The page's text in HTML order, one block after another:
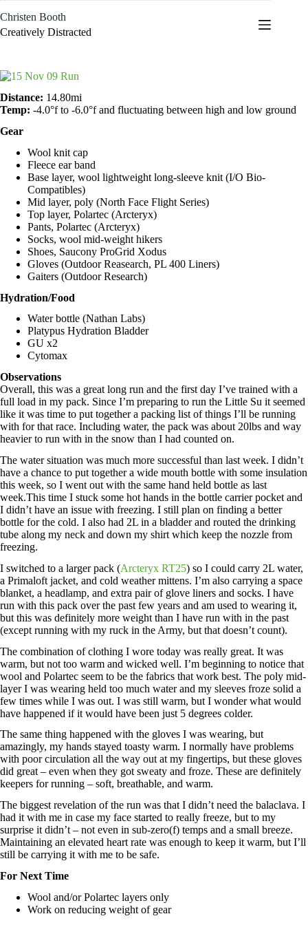
to
content
Christen Booth
Creatively Distracted
Distance: 14.80mi
Temp: -4.0°f to -6.0°f and fluctuating between high and low ground
Gear
Wool knit cap
Fleece ear band
Base layer, wool lightweight long-sleeve knit (I/O Bio-
Compatibles)
Mid layer, poly (North Face Flight Series)
Top layer, Polartec (Arcteryx)
Pants, Polartec (Arcteryx)
Socks, wool mid-weight hikers
Shoes, Saucony ProGrid Xodus
Gloves (Outdoor Reasearch, PL 400 Liners)
Gaiters (Outdoor Research)
Hydration/Food
Water bottle (Nathan Labs)
Platypus Hydration Bladder
GU x2
Cytomax
Observations
Overall, this was a great long run and the first day I’ve trained with a
full load in my pack. Since I’m preparing to run the Little Su it seemed
like it was time to put together a packing list of things I’ll be running
with for that race. Including water, the pack was about 20lbs and way
heavier to run with in the snow than I had counted on.
The water situation was much more successful than last week. I didn’t
have a chance to put together a wide mouth bottle with some insulation
this week, so I went out with the same hand held bottle as last
week.This time I stuck some hot hands in the bottle carrier pocket and
I didn’t have an issue with freezing. I still plan on finding a better
bottle for the cold. I also had 2L in a bladder and routed the drinking
tube along my neck and down my shirt which keep the nozzle from
freezing.
I switched to a larger pack (Arcteryx RT25) so I could carry 2L water,
a Primaloft jacket, and cold weather mittens. I’m also carrying a space
blanket, a headlamp, and extra pair of glove liners and socks. I have
run with this pack over the past few years and am used to wearing it,
but this was definitely more weight than I have run with in the past
(except running with my ruck in the Army, but that doesn’t count).
The combination of clothing I wore today was really great. It was
warm, but not too warm and wicked well. I’m beginning to notice that
wool and Polartec seem to be the fabrics that work best. The poly mid-
layer I was wearing held too much water and my sleeves froze solid a
few times while I was out. I was still warm, but I wonder what would
have happened if it would have been just 5 degrees colder.
The same thing happened with the gloves I was wearing, but
amazingly, my hands stayed toasty warm. I normally have problems
with poor circulation all the way out at my fingertips, but these gloves
did great – even when they got sweaty and froze. These are definitely
keepers for running – soft, breathable, and warm.
The biggest revelation of the run was that I didn’t need the balaclava. I
had it with me in case my face started to really freeze, but to my
surprise it didn’t – not even in sub-zero(f) temps and a small breeze.
Maintaining an elevated heart rate was enough to keep it warm, but I’ll
still be carrying it with me to be safe.
For Next Time
Wool and/or Polartec layers only
Work on reducing weight of gear